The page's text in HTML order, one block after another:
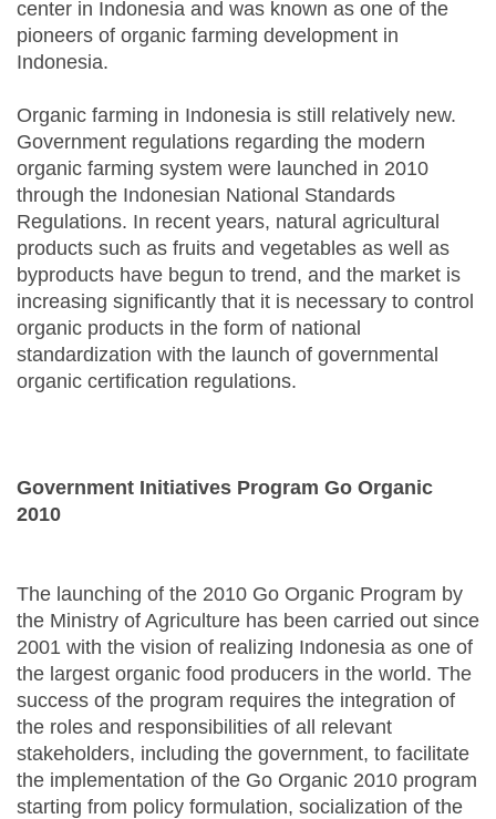
center in Indonesia and was known as one of the
pioneers of organic farming development in
Indonesia.
Organic farming in Indonesia is still relatively new.
Government regulations regarding the modern
organic farming system were launched in 2010
through the Indonesian National Standards
Regulations. In recent years, natural agricultural
products such as fruits and vegetables as well as
byproducts have begun to trend, and the market is
increasing significantly that it is necessary to control
organic products in the form of national
standardization with the launch of governmental
organic certification regulations.
Government Initiatives Program Go Organic
2010
The launching of the 2010 Go Organic Program by
the Ministry of Agriculture has been carried out since
2001 with the vision of realizing Indonesia as one of
the largest organic food producers in the world. The
success of the program requires the integration of
the roles and responsibilities of all relevant
stakeholders, including the government, to facilitate
the implementation of the Go Organic 2010 program
starting from policy formulation, socialization of the